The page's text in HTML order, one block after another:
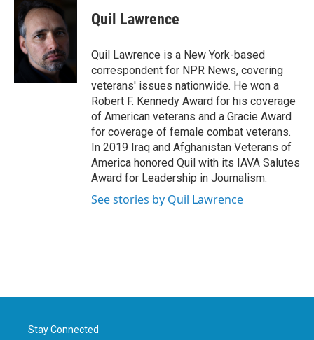
Quil Lawrence
Quil Lawrence is a New York-based
correspondent for NPR News, covering
veterans' issues nationwide. He won a
Robert F. Kennedy Award for his coverage
of American veterans and a Gracie Award
for coverage of female combat veterans.
In 2019 Iraq and Afghanistan Veterans of
America honored Quil with its IAVA Salutes
Award for Leadership in Journalism.
See stories by Quil Lawrence
Stay Connected